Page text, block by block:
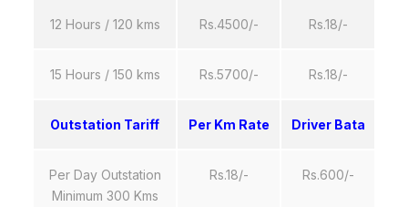
12 Hours / 120 kms Rs.4500/- Rs.18/-
15 Hours / 150 kms Rs.5700/- Rs.18/-
Outstation Tariff Per Km Rate Driver Bata
Per Day Outstation
Minimum 300 Kms
Rs.18/- Rs.600/-